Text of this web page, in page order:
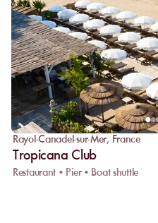
Rayol-Canadel-sur-Mer, France
Tropicana Club
Restaurant • Pier • Boat shuttle